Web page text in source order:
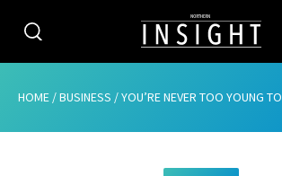
CATEGORIES
HOME /BUSINESS /YOU’RE NEVER TOO YOUNG TO WRITE A WILL